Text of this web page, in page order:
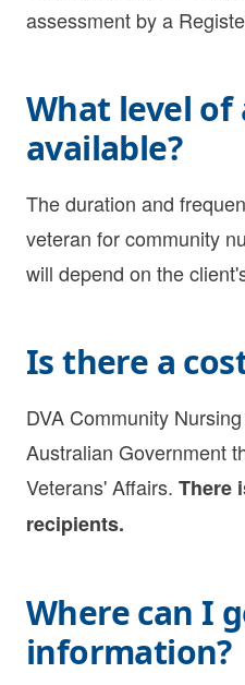
assessment by a
What level of
available?
The duration and
veteran forcommunity
will depend on the
Is there a
DVA Community
Australian Government
Veterans' Affairs. There
recipients.
Where can I
information?